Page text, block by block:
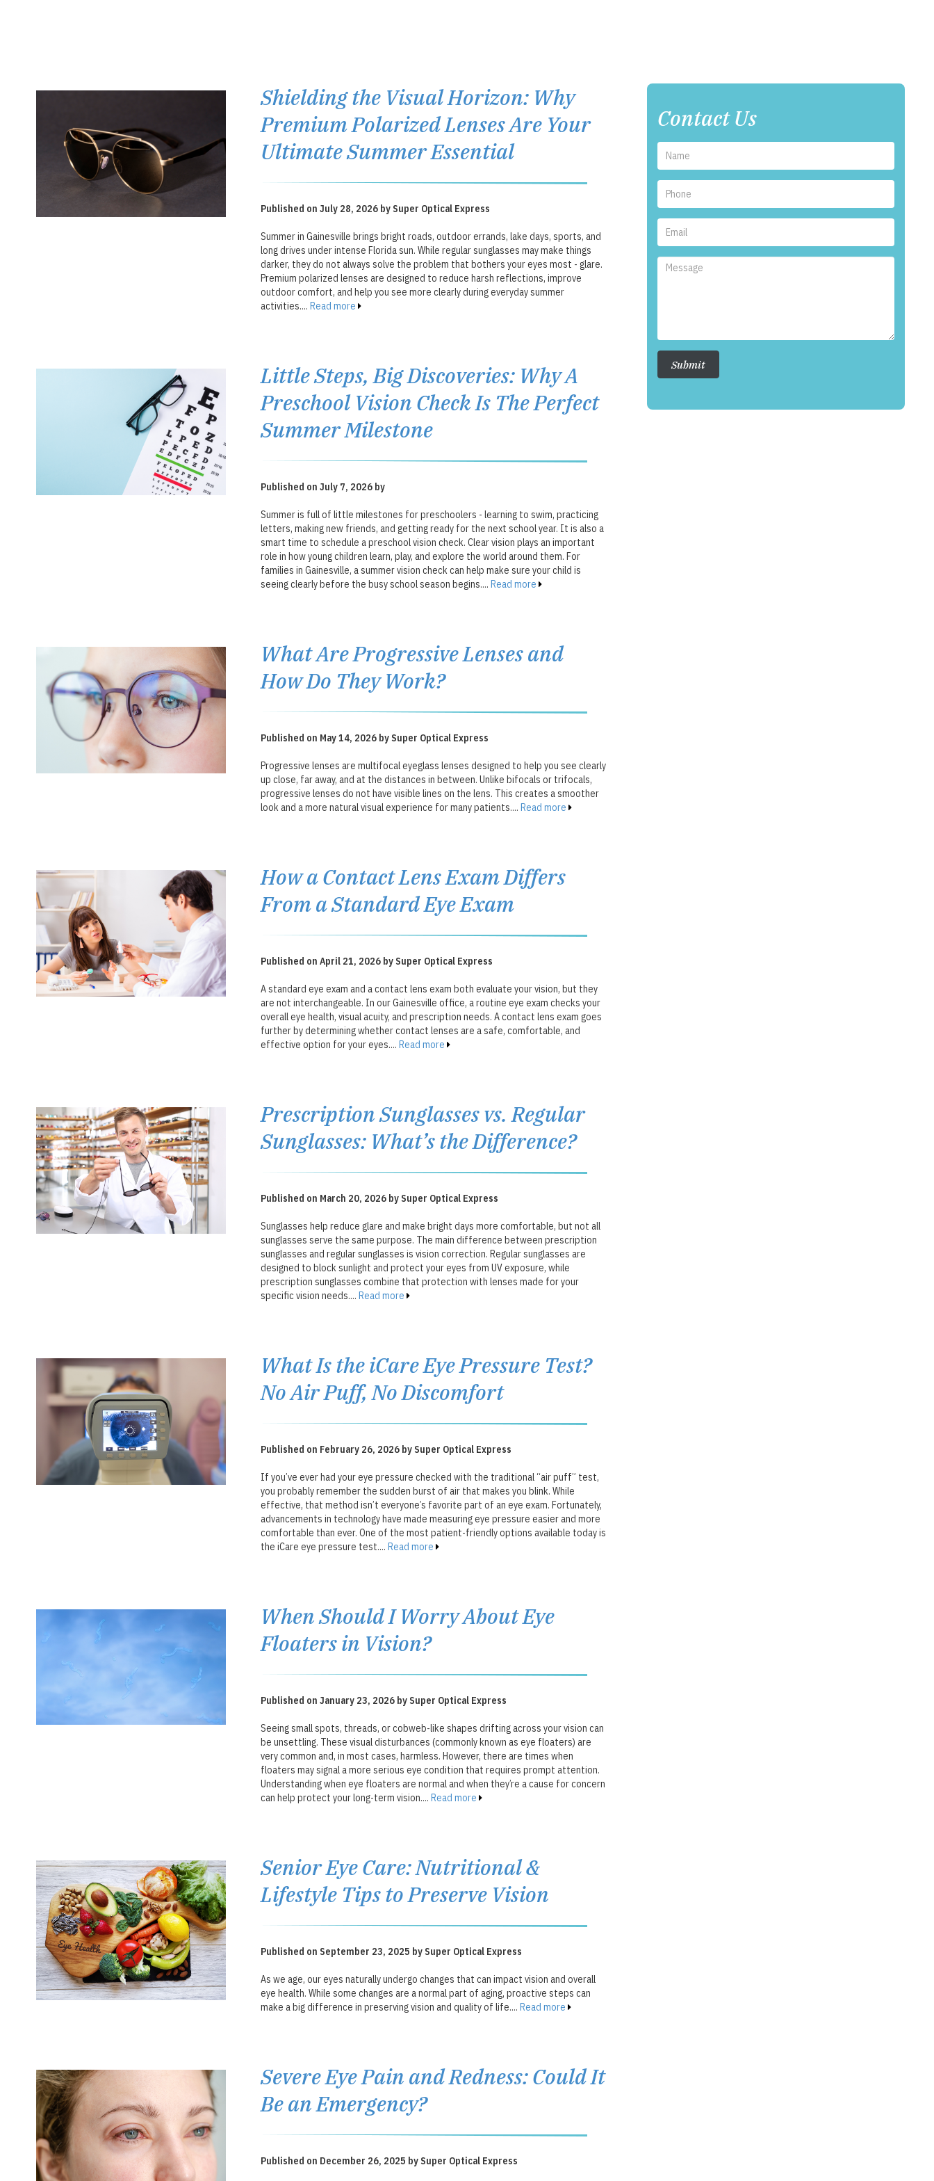
Shielding the Visual Horizon: Why
Premium Polarized Lenses Are Your
Ultimate Summer Essential
Published on July 28, 2026 by Super Optical Express
Summer in Gainesville brings bright roads, outdoor errands, lake days, sports, and
long drives under intense Florida sun. While regular sunglasses may make things
darker, they do not always solve the problem that bothers your eyes most - glare.
Premium polarized lenses are designed to reduce harsh reflections, improve
outdoor comfort, and help you see more clearly during everyday summer
activities.... Read more
Little Steps, Big Discoveries: Why A
Preschool Vision Check Is The Perfect
Summer Milestone
Published on July 7, 2026 by
Summer is full of little milestones for preschoolers - learning to swim, practicing
letters, making new friends, and getting ready for the next school year. It is also a
smart time to schedule a preschool vision check. Clear vision plays an important
role in how young children learn, play, and explore the world around them. For
families in Gainesville, a summer vision check can help make sure your child is
seeing clearly before the busy school season begins.... Read more
What Are Progressive Lenses and
How Do They Work?
Published on May 14, 2026 by Super Optical Express
Progressive lenses are multifocal eyeglass lenses designed to help you see clearly
up close, far away, and at the distances in between. Unlike bifocals or trifocals,
progressive lenses do not have visible lines on the lens. This creates a smoother
look and a more natural visual experience for many patients.... Read more
How a Contact Lens Exam Differs
From a Standard Eye Exam
Published on April 21, 2026 by Super Optical Express
A standard eye exam and a contact lens exam both evaluate your vision, but they
are not interchangeable. In our Gainesville office, a routine eye exam checks your
overall eye health, visual acuity, and prescription needs. A contact lens exam goes
further by determining whether contact lenses are a safe, comfortable, and
effective option for your eyes.... Read more
Prescription Sunglasses vs. Regular
Sunglasses: What’s the Difference?
Published on March 20, 2026 by Super Optical Express
Sunglasses help reduce glare and make bright days more comfortable, but not all
sunglasses serve the same purpose. The main difference between prescription
sunglasses and regular sunglasses is vision correction. Regular sunglasses are
designed to block sunlight and protect your eyes from UV exposure, while
prescription sunglasses combine that protection with lenses made for your
specific vision needs.... Read more
What Is the iCare Eye Pressure Test?
No Air Puff, No Discomfort
Published on February 26, 2026 by Super Optical Express
If you’ve ever had your eye pressure checked with the traditional “air puff” test,
you probably remember the sudden burst of air that makes you blink. While
effective, that method isn’t everyone’s favorite part of an eye exam. Fortunately,
advancements in technology have made measuring eye pressure easier and more
comfortable than ever. One of the most patient-friendly options available today is
the iCare eye pressure test.... Read more
When Should I Worry About Eye
Floaters in Vision?
Published on January 23, 2026 by Super Optical Express
Seeing small spots, threads, or cobweb-like shapes drifting across your vision can
be unsettling. These visual disturbances (commonly known as eye floaters) are
very common and, in most cases, harmless. However, there are times when
floaters may signal a more serious eye condition that requires prompt attention.
Understanding when eye floaters are normal and when they’re a cause for concern
can help protect your long-term vision.... Read more
Senior Eye Care: Nutritional &
Lifestyle Tips to Preserve Vision
Published on September 23, 2025 by Super Optical Express
As we age, our eyes naturally undergo changes that can impact vision and overall
eye health. While some changes are a normal part of aging, proactive steps can
make a big difference in preserving vision and quality of life.... Read more
Severe Eye Pain and Redness: Could It
Be an Emergency?
Published on December 26, 2025 by Super Optical Express
Contact Us